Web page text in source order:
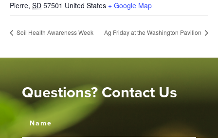
Pierre, SD 57501 United States + Google Map
Soil Health Awareness Week Ag Friday at the Washington Pavilion
Questions? Contact Us